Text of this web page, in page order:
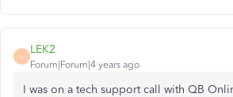
L
LEK2
Forum|Forum|4 years ago
I was on a tech support call with QB